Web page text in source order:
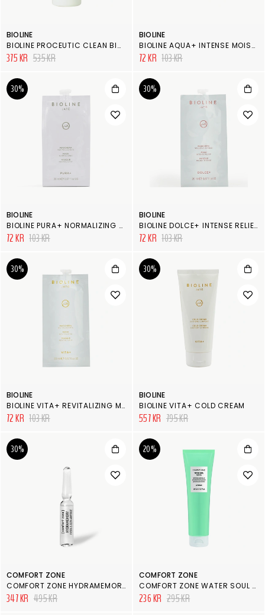
BIOLINE
BIOLINE PROCEUTIC CLEAN BIOTIC FACE & EYES DELICATE CLEANSER
375 KR 535 KR
BIOLINE
BIOLINE AQUA+ INTENSE MOISTURIZER MASK
72 KR 103 KR
30%
BIOLINE
BIOLINE PURA+ NORMALIZING MASK
72 KR 103 KR
30%
BIOLINE
BIOLINE DOLCE+ INTENSE RELIEF MASK
72 KR 103 KR
30%
BIOLINE
BIOLINE VITA+ REVITALIZING MASK
72 KR 103 KR
30%
BIOLINE
BIOLINE VITA+ COLD CREAM
557 KR 795 KR
30%
COMFORT ZONE
COMFORT ZONE HYDRAMEMORY HYDRA & GLOW FACE AMPOULE
347 KR 495 KR
20%
COMFORT ZONE
COMFORT ZONE WATER SOUL SOS ALOE GEL
236 KR 295 KR